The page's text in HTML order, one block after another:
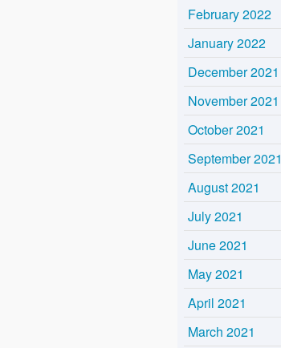
February 2022
January 2022
December 2021
November 2021
October 2021
September 2021
August 2021
July 2021
June 2021
May 2021
April 2021
March 2021